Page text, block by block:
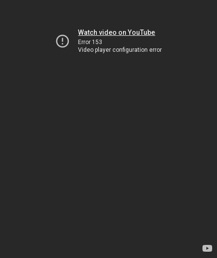
Watch video on YouTube
Error 153
Video player configuration error